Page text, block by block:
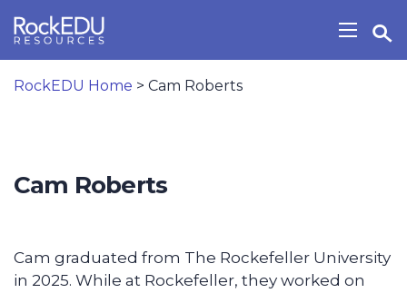
Show/
Open Search Widget
RockEDU Home > Cam Roberts
Cam Roberts
Cam graduated from The Rockefeller University
in 2025. While at Rockefeller, they worked on